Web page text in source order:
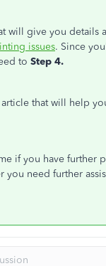
will give you details
issues. Since
to Step 4.
that will help
if you have further
you need further